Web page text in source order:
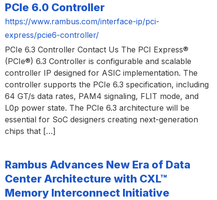
PCIe 6.0 Controller
https://www.rambus.com/interface-ip/pci-
express/pcie6-controller/
PCIe 6.3 Controller Contact Us The PCI Express®
(PCIe®) 6.3 Controller is configurable and scalable
controller IP designed for ASIC implementation. The
controller supports the PCIe 6.3 specification, including
64 GT/s data rates, PAM4 signaling, FLIT mode, and
L0p power state. The PCIe 6.3 architecture will be
essential for SoC designers creating next-generation
chips that […]
Rambus Advances New Era of Data
Center Architecture with CXL™
Memory Interconnect Initiative